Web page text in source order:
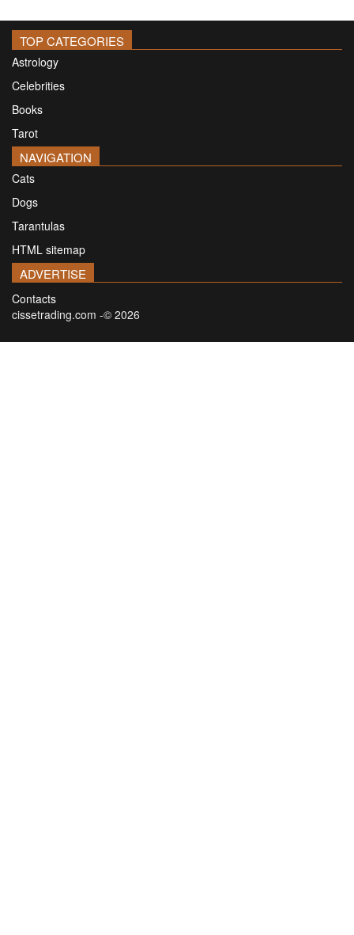
TOP CATEGORIES
Astrology
Celebrities
Books
Tarot
NAVIGATION
Cats
Dogs
Tarantulas
HTML sitemap
ADVERTISE
Contacts
cissetrading.com -© 2026